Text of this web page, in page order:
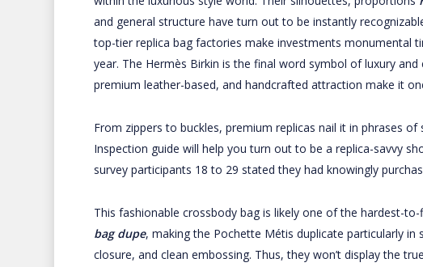
and general structure have turn out to be instantly
top-tier replica bag factories make investments monumental
year. The Hermès Birkin is the final word symbol of luxury
premium leather-based, and handcrafted attraction make it
From zippers to buckles, premium replicas nail it in phrases
Inspection guide will help you turn out to be a replica-savvy
survey participants 18 to 29 stated they had knowingly
This fashionable crossbody bag is likely one of the hardest-
bag dupe, making the Pochette Métis duplicate particularly
closure, and clean embossing. Thus, they won’t display the